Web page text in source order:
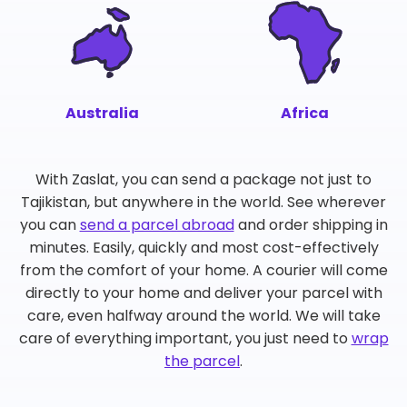
Australia Africa
With Zaslat, you can send a package not just to
Tajikistan, but anywhere in the world. See wherever
you cansend a parcel abroadand order shipping in
minutes. Easily, quickly and most cost-effectively
from the comfort of your home. A courier will come
directly to your home and deliver your parcel with
care, even halfway around the world. We will take
care of everything important, you just need to wrap
the parcel.